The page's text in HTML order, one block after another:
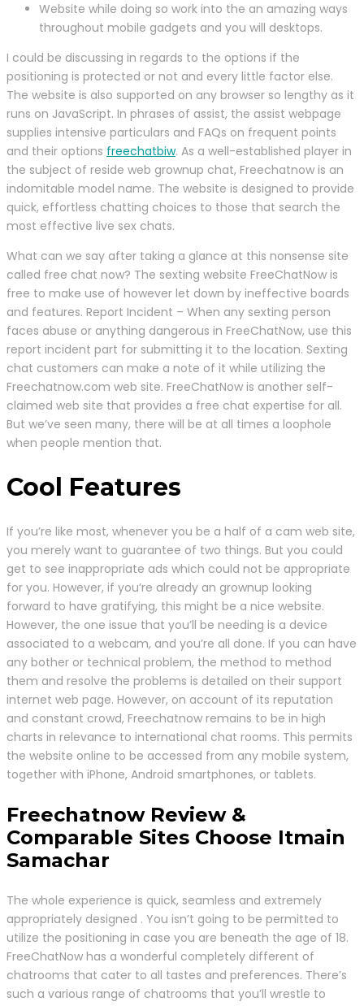
Website while doing so work into the an amazing ways
throughout mobile gadgets and you will desktops.
I could be discussing in regards to the options if the
positioning is protected or not and every little factor else.
The website is also supported on any browser so lengthy as it
runs on JavaScript. In phrases of assist, the assist webpage
supplies intensive particulars and FAQs on frequent points
and their options freechatbiw. As a well-established player in
the subject of reside web grownup chat, Freechatnow is an
indomitable model name. The website is designed to provide
quick, effortless chatting choices to those that search the
most effective live sex chats.
What can we say after taking a glance at this nonsense site
called free chat now? The sexting website FreeChatNow is
free to make use of however let down by ineffective boards
and features. Report Incident – When any sexting person
faces abuse or anything dangerous in FreeChatNow, use this
report incident part for submitting it to the location. Sexting
chat customers can make a note of it while utilizing the
Freechatnow.com web site. FreeChatNow is another self-
claimed web site that provides a free chat expertise for all.
But we’ve seen many, there will be at all times a loophole
when people mention that.
Cool Features
If you’re like most, whenever you be a half of a cam web site,
you merely want to guarantee of two things. But you could
get to see inappropriate ads which could not be appropriate
for you. However, if you’re already an grownup looking
forward to have gratifying, this might be a nice website.
However, the one issue that you’ll be needing is a device
associated to a webcam, and you’re all done. If you can have
any bother or technical problem, the method to method
them and resolve the problems is detailed on their support
internet web page. However, on account of its reputation
and constant crowd, Freechatnow remains to be in high
charts in relevance to international chat rooms. This permits
the website online to be accessed from any mobile system,
together with iPhone, Android smartphones, or tablets.
Freechatnow Review &
Comparable Sites Choose Itmain
Samachar
The whole experience is quick, seamless and extremely
appropriately designed . You isn’t going to be permitted to
utilize the positioning in case you are beneath the age of 18.
FreeChatNow has a wonderful completely different of
chatrooms that cater to all tastes and preferences. There’s
such a various range of chatrooms that you’ll wrestle to